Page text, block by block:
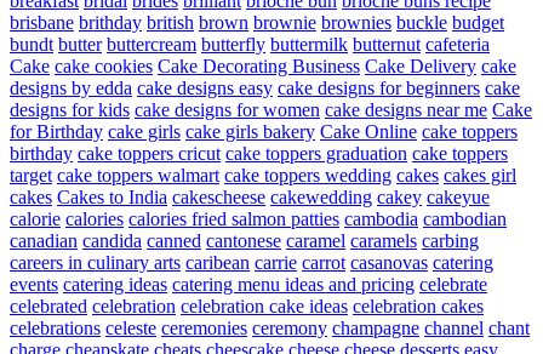
brisbane brithday british brown brownie brownies buckle budget
bundt butter buttercream butterfly buttermilk butternut cafeteria
Cake cake cookies Cake Decorating Business Cake Delivery cake
designs by edda cake designs easy cake designs for beginners cake
designs for kids cake designs for women cake designs near me Cake
for Birthday cake girls cake girls bakery Cake Online cake toppers
birthday cake toppers cricut cake toppers graduation cake toppers
target cake toppers walmart cake toppers wedding cakes cakes girl
cakes Cakes to India cakescheese cakewedding cakey cakeyue
calorie calories calories fried salmon patties cambodia cambodian
canadian candida canned cantonese caramel caramels carbing
careers in culinary arts caribean carrie carrot casanovas catering
events catering ideas catering menu ideas and pricing celebrate
celebrated celebration celebration cake ideas celebration cakes
celebrations celeste ceremonies ceremony champagne channel chant
charge cheapskate cheats cheescake cheese cheese desserts easy